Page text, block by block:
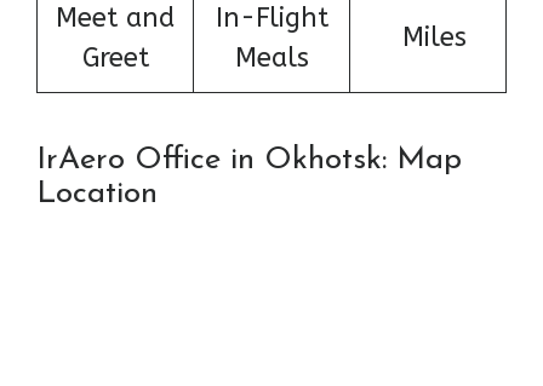
Meet and
Greet
In-Flight
Meals
Miles
IrAero Office in Okhotsk: Map
Location